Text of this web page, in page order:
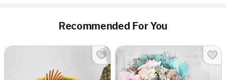
Recommended For You